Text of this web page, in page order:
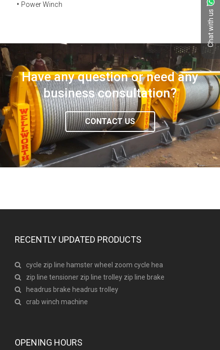
Chat with us
Power Winch
Have any question or need any
business consultation?
CONTACT US
RECENTLY UPDATED PRODUCTS
cycle zip line hamster wheel zoom cycle hea
zip line tensioner zip line trolley zip line brake
headrus brake headrus trolley
crab winch machine
OPENING HOURS